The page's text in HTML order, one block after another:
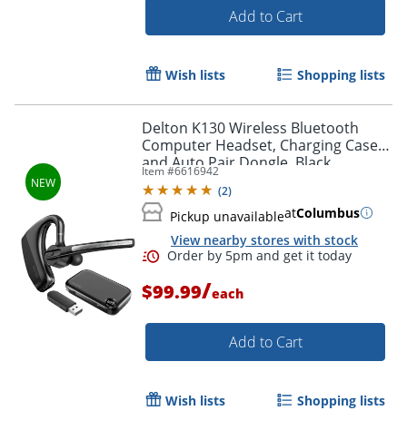
Order by 5pm and get it
Add to Cart
Wish lists Shopping lists
Delton K130 Wireless Bluetooth
Computer Headset, Charging Case
and Auto Pair Dongle, Black,
DBHK130
Item #6616942
(2)
Pickup unavailableatColumbus
View nearby stores with stock
$99.99/each
Add to Cart
Wish lists Shopping lists